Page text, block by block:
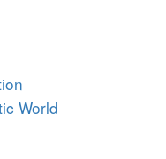
World